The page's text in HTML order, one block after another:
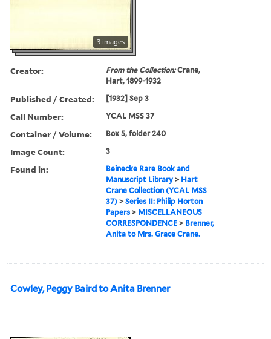
3 images
Creator: From the Collection:Crane,
Hart, 1899-1932
Published / Created: [1932] Sep 3
Call Number: YCAL MSS 37
Container / Volume: Box 5, folder 240
Image Count: 3
Found in:
Beinecke Rare Book and
Manuscript Library > Hart
Crane Collection (YCAL MSS
37) >Series II: Philip Horton
Papers > MISCELLANEOUS
CORRESPONDENCE > Brenner,
Anita to Mrs. Grace Crane.
Cowley, Peggy Baird to Anita Brenner